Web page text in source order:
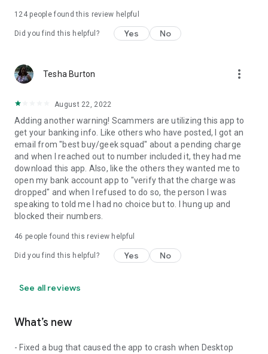
124people found this review helpful
Did you find this helpful? Yes No
Tesha Burton more_vert
August 22, 2022
Adding another warning! Scammers are utilizing this app to
get your banking info. Like others who have posted, I got an
email from "best buy/geek squad" about a pending charge
and when I reached out to number included it, they had me
download this app. Also, like the others they wanted me to
open my bank account app to "verify that the charge was
dropped" and when I refused to do so, the person I was
speaking to told me I had no choice but to. I hung up and
blocked their numbers.
46 people found this review helpful
Did you find this helpful? Yes No
See all reviews
What’s new
- Fixed a bug that caused the app to crash when Desktop